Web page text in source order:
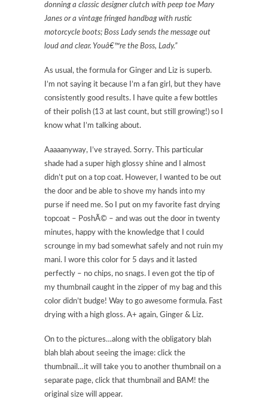
donning a classic designer clutch with peep toe Mary
Janes or a vintage fringed handbag with rustic
motorcycle boots; Boss Lady sends the message out
loud and clear. Youâ€™re the Boss, Lady.”
As usual, the formula for Ginger and Liz is superb.
I’m not saying it because I’m a fan girl, but they have
consistently good results. I have quite a few bottles
of their polish (13 at last count, but still growing!) so I
know what I’m talking about.
Aaaaanyway, I’ve strayed. Sorry. This particular
shade had a super high glossy shine and I almost
didn’t put on a top coat. However, I wanted to be out
the door and be able to shove my hands into my
purse if need me. So I put on my favorite fast drying
topcoat – PoshÃ© – and was out the door in twenty
minutes, happy with the knowledge that I could
scrounge in my bad somewhat safely and not ruin my
mani. I wore this color for 5 days and it lasted
perfectly – no chips, no snags. I even got the tip of
my thumbnail caught in the zipper of my bag and this
color didn’t budge! Way to go awesome formula. Fast
drying with a high gloss. A+ again, Ginger & Liz.
On to the pictures…along with the obligatory blah
blah blah about seeing the image: click the
thumbnail…it will take you to another thumbnail on a
separate page, click that thumbnail and BAM! the
original size will appear.